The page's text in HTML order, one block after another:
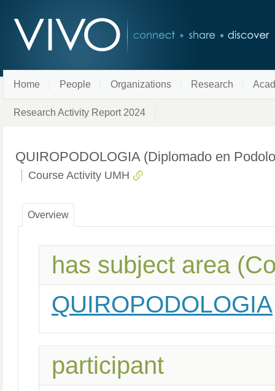
Home People Organizations Research
Research Activity Report 2024
QUIROPODOLOGIA (Diplomado en
Course Activity UMH
Overview
has subject area
QUIROPODOLOGIA
participant